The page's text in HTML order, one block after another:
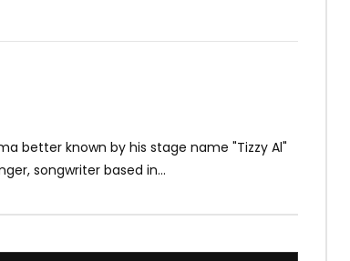
better known by his stage name "Tizzy Al"
songwriter based in...